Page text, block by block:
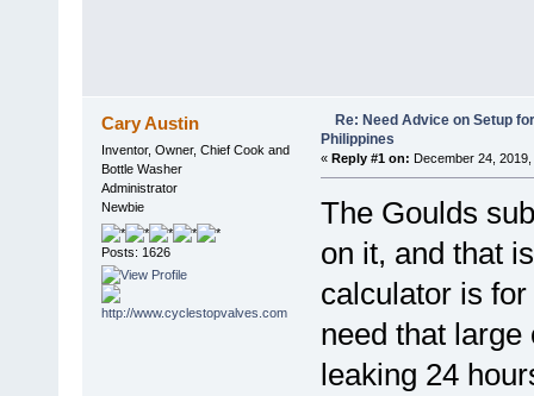
Cary Austin
Inventor, Owner, Chief Cook and
Bottle Washer
Administrator
Newbie
Posts: 1626
Re: Need Advice on Setup
Philippines
« Reply #1 on: December 24,
The Goulds
on it, and that
calculator is
need that
leaking 24